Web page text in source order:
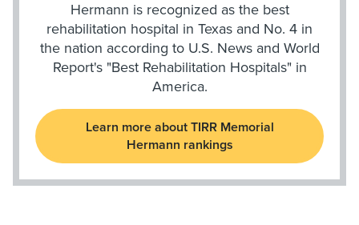
Hermann is recognized as the best
rehabilitation hospital in Texas and No. 4 in
the nation according to U.S. News and World
Report's "Best Rehabilitation Hospitals" in
America.
Learn more about TIRR Memorial
Hermann rankings